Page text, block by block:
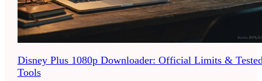
Disney Plus 1080p Downloader: Official Limits &
Tools